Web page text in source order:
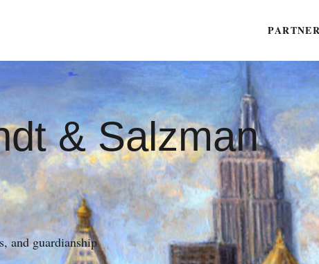
& Salzman
and guardianship